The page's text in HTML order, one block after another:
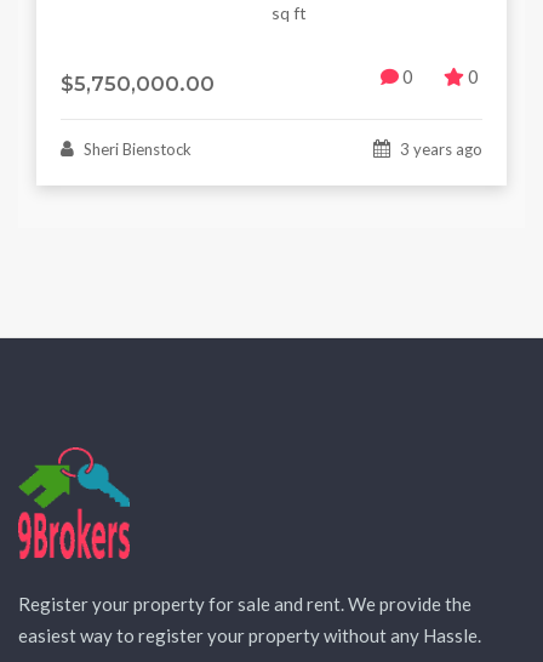
sq ft
$5,750,000.00 0 0
Sheri Bienstock 3 years ago
Register your property for sale and rent. We provide the
easiest way to register your property without any Hassle.